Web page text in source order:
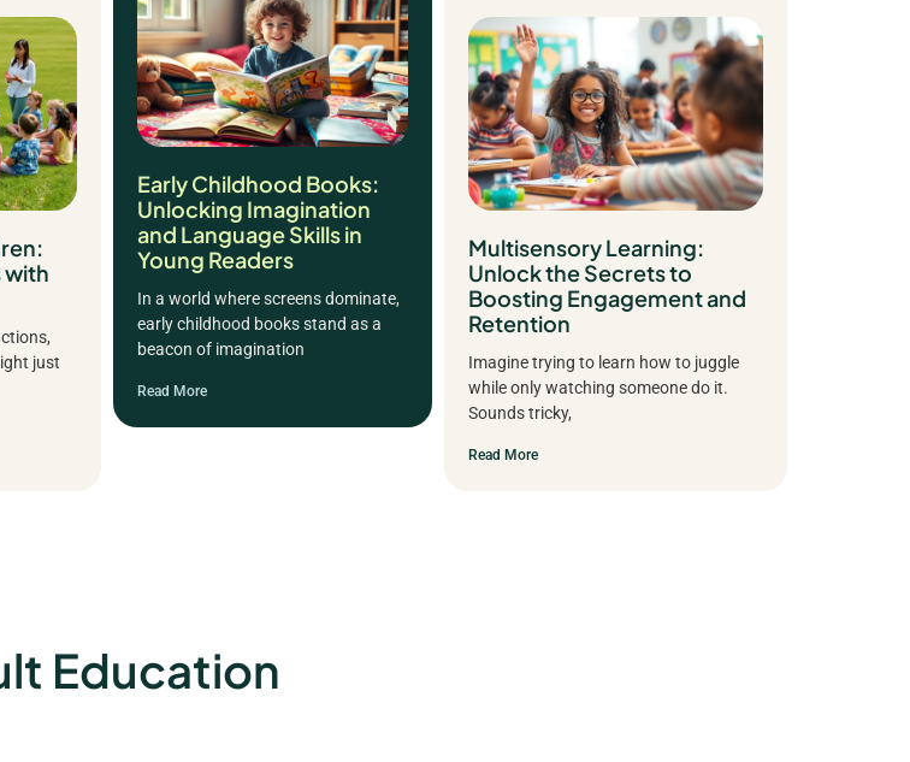
with
just
Early Childhood Books:
Unlocking Imagination
and Language Skills in
Young Readers
In a world where screens dominate,
early childhood books stand as a
beacon of imagination
Read More
Multisensory Learning:
Unlock the Secrets to
Boosting Engagement and
Retention
Imagine trying to learn how to juggle
while only watching someone do it.
Sounds tricky,
Read More
Education